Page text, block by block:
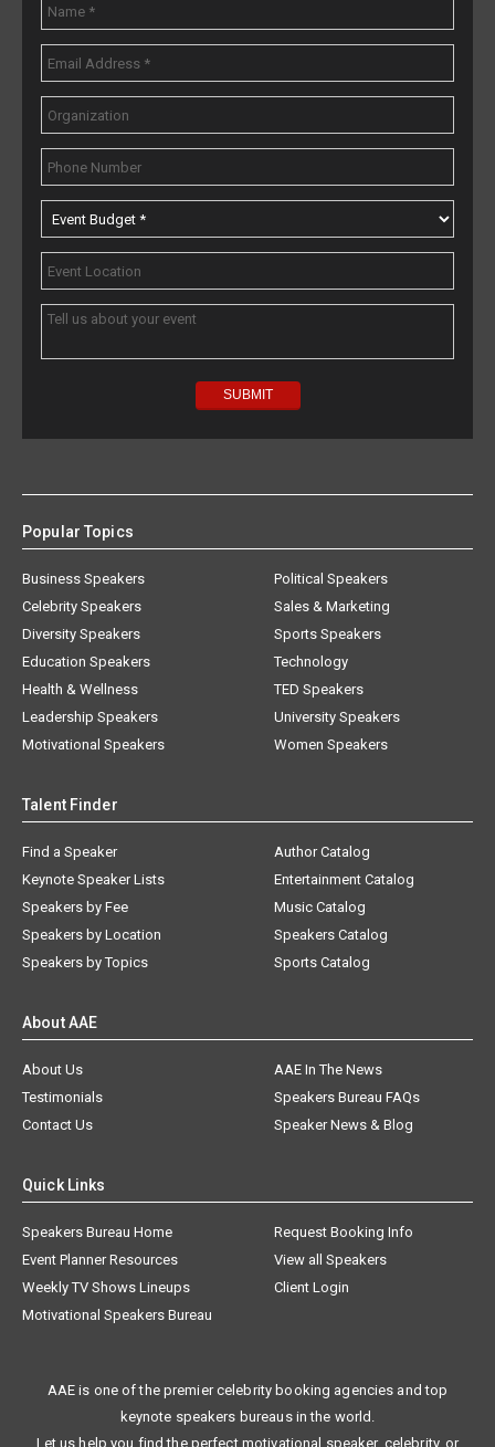
Popular Topics
Business Speakers
Celebrity Speakers
Diversity Speakers
Education Speakers
Health & Wellness
Leadership Speakers
Motivational Speakers
Political Speakers
Sales & Marketing
Sports Speakers
Technology
TED Speakers
University Speakers
Women Speakers
Talent Finder
Find a Speaker
Keynote Speaker Lists
Speakers by Fee
Speakers by Location
Speakers by Topics
Author Catalog
Entertainment Catalog
Music Catalog
Speakers Catalog
Sports Catalog
About AAE
About Us
AAE In The News
Testimonials
Speakers Bureau FAQs
Contact Us
Speaker News & Blog
Quick Links
Speakers Bureau Home
Request Booking Info
Event Planner Resources
View all Speakers
Weekly TV Shows Lineups
Client Login
Motivational Speakers Bureau
AAE is one of the premier celebrity booking agencies and top
keynote speakers bureaus in the world.
Let us help you find the perfect motivational speaker, celebrity, or